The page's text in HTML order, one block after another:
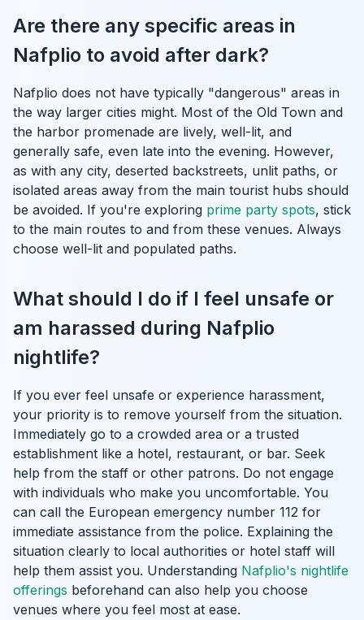
Are there any specific areas in
Nafplio to avoid after dark?
Nafplio does not have typically "dangerous" areas in
the way larger cities might. Most of the Old Town and
the harbor promenade are lively, well-lit, and
generally safe, even late into the evening. However,
as with any city, deserted backstreets, unlit paths, or
isolated areas away from the main tourist hubs should
be avoided. If you're exploring prime party spots, stick
to the main routes to and from these venues. Always
choose well-lit and populated paths.
What should I do if I feel unsafe or
am harassed during Nafplio
nightlife?
If you ever feel unsafe or experience harassment,
your priority is to remove yourself from the situation.
Immediately go to a crowded area or a trusted
establishment like a hotel, restaurant, or bar. Seek
help from the staff or other patrons. Do not engage
with individuals who make you uncomfortable. You
can call the European emergency number 112 for
immediate assistance from the police. Explaining the
situation clearly to local authorities or hotel staff will
help them assist you. Understanding Nafplio's nightlife
offerings beforehand can also help you choose
venues where you feel most at ease.